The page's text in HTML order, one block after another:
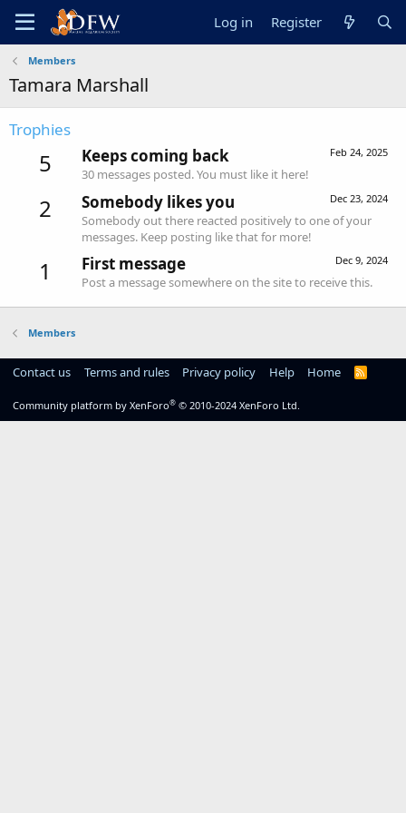
Log in Register
Members
Tamara Marshall
Trophies
5 Feb 24, 2025
Keeps coming back
30 messages posted. You must like it here!
2 Dec 23, 2024
Somebody likes you
Somebody out there reacted positively to one of your
messages. Keep posting like that for more!
1 Dec 9, 2024
First message
Post a message somewhere on the site to receive this.
Members
Contact us Terms and rules Privacy policy Help Home
R
Community platform by XenForo® © 2010-2024 XenForo Ltd.